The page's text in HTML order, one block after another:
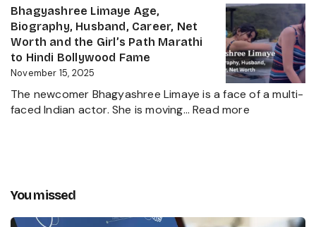
Businessman
Behind
Kanika
Kapoor’s
Husband
Age,
Height,
Wife,
Net
Worth,
Marathi
Sensation
Bhagyashree Limaye Age,
Biography, Husband, Career, Net
Worth and the Girl’s Path Marathi
to Hindi Bollywood Fame
November 15, 2025
The newcomer Bhagyashree Limaye is a face of a multi-
faced Indian actor. She is moving… Read more:
Net
You missed